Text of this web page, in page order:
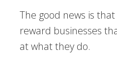
The good news is
reward businesses
at what they do.